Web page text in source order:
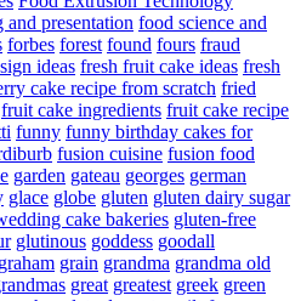
presentation food science and
forbes forest found fours fraud
ideas fresh fruit cake ideas fresh
cake recipe from scratch fried
fruit cake ingredients fruit cake recipe
funny funny birthday cakes for
fusion cuisine fusion food
garden gateau georges german
glace globe gluten gluten dairy sugar
cake bakeries gluten-free
glutinous goddess goodall
graham grain grandma grandma old
great greatest greek green